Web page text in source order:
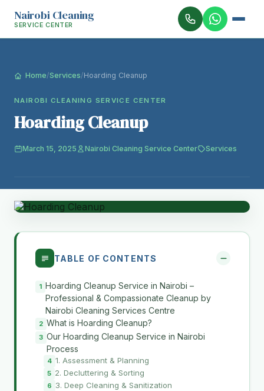
Nairobi Cleaning
SERVICE CENTER
Home/Services/Hoarding Cleanup
NAIROBI CLEANING SERVICE CENTER
Hoarding Cleanup
March 15, 2025 Nairobi Cleaning Service Center Services
TABLE OF CONTENTS
Hoarding Cleanup Service in Nairobi –
Professional & Compassionate Cleanup by
Nairobi Cleaning Services Centre
What is Hoarding Cleanup?
Our Hoarding Cleanup Service in Nairobi
Process
1. Assessment & Planning
2. Decluttering & Sorting
3. Deep Cleaning & Sanitization